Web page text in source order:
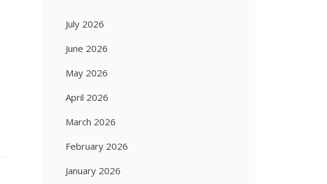
July 2026
June 2026
May 2026
April 2026
March 2026
February 2026
January 2026